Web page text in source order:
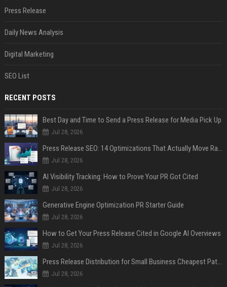
Press Release
Daily News Analysis
Digital Marketing
SEO List
RECENT POSTS
Best Day and Time to Send a Press Release for Media Pick Up
Jul 28, 2026
Press Release SEO: 14 Optimizations That Actually Move Rankings
Jul 28, 2026
AI Visibility Tracking: How to Prove Your PR Got Cited
Jul 28, 2026
Generative Engine Optimization PR Starter Guide
Jul 28, 2026
How to Get Your Press Release Cited in Google AI Overviews
Jul 28, 2026
Press Release Distribution for Small Business Cheapest Path to Real Coverage
Jul 28, 2026